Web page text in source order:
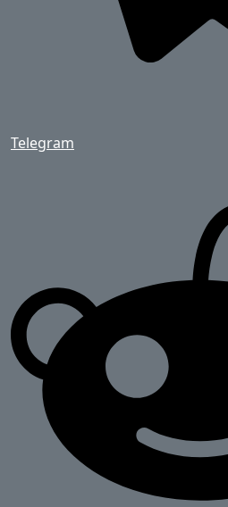
Telegram